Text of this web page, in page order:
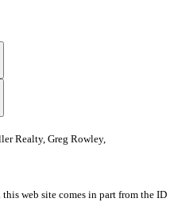
Realty, Greg Rowley,
web site comes in part from the ID